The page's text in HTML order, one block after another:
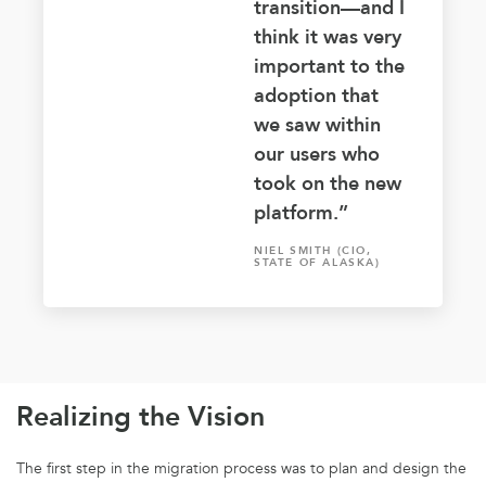
transition—and I
think it was very
important to the
adoption that
we saw within
our users who
took on the new
platform.”
NIEL SMITH (CIO,
STATE OF ALASKA)
Realizing the Vision
The first step in the migration process was to plan and design the